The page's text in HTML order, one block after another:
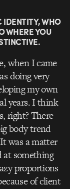
IDENTITY, WHO
WHERE YOU
when I came
doing very
my own
years. I think
right? There
body trend
was a matter
something
proportions
of client